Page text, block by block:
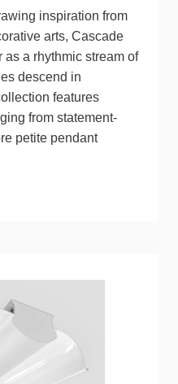
inspiration from
arts, Cascade
a rhythmic stream of
descend in
features
from statement-
petite pendant